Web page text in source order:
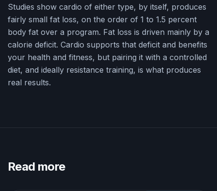
Studies show cardio of either type, by itself, produces
fairly small fat loss, on the order of 1 to 1.5 percent
body fat over a program. Fat loss is driven mainly by a
calorie deficit. Cardio supports that deficit and benefits
your health and fitness, but pairing it with a controlled
diet, and ideally resistance training, is what produces
real results.
Read more